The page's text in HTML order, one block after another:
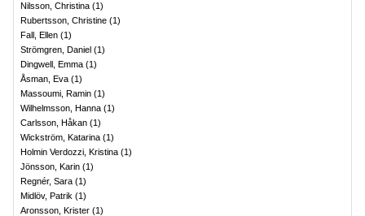
Nilsson, Christina (1)
Rubertsson, Christine (1)
Fall, Ellen (1)
Strömgren, Daniel (1)
Dingwell, Emma (1)
Åsman, Eva (1)
Massoumi, Ramin (1)
Wilhelmsson, Hanna (1)
Carlsson, Håkan (1)
Wickström, Katarina (1)
Holmin Verdozzi, Kristina (1)
Jönsson, Karin (1)
Regnér, Sara (1)
Midlöv, Patrik (1)
Aronsson, Krister (1)